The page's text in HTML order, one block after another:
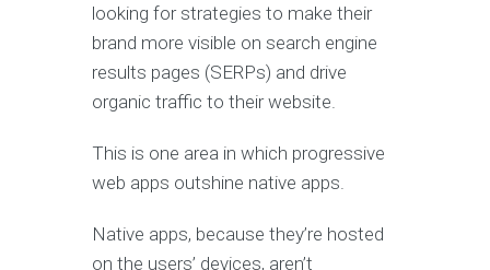
looking for strategies to make their
brand more visible on search engine
results pages (SERPs) and drive
organic traffic to their website.
This is one area in which progressive
web apps outshine native apps.
Native apps, because they’re hosted
on the users’ devices, aren’t